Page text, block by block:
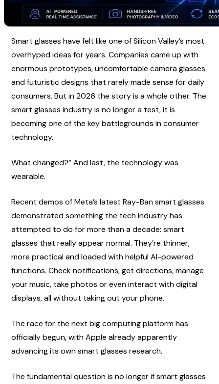
Smart glasses have felt like one of Silicon Valley’s most
overhyped ideas for years. Companies came up with
enormous prototypes, uncomfortable camera glasses
and futuristic designs that rarely made sense for daily
consumers. But in 2026 the story is a whole other. The
smart glasses industry is no longer a test, it is
becoming one of the key battlegrounds in consumer
technology.
What changed?” And last, the technology was
wearable.
Recent demos of Meta’s latest Ray-Ban smart glasses
demonstrated something the tech industry has
attempted to do for more than a decade: smart
glasses that really appear normal. They’re thinner,
more practical and loaded with helpful AI-powered
functions. Check notifications, get directions, manage
your music, take photos or even interact with digital
displays, all without taking out your phone.
The race for the next big computing platform has
officially begun, with Apple already apparently
advancing its own smart glasses research.
The fundamental question is no longer if smart glasses